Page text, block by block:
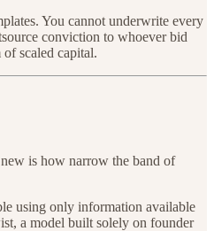
You cannot underwrite every
conviction to whoever bid
scaled capital.
is how narrow the band of
using only information available
a model built solely on founder